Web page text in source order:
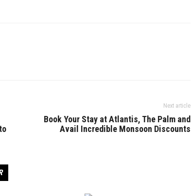
Next article
Book Your Stay at Atlantis, The Palm and
Avail Incredible Monsoon Discounts